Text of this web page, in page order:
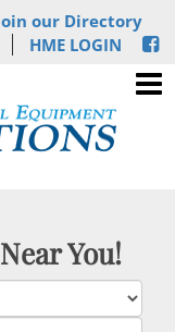
our Directory
HME LOGIN
You!